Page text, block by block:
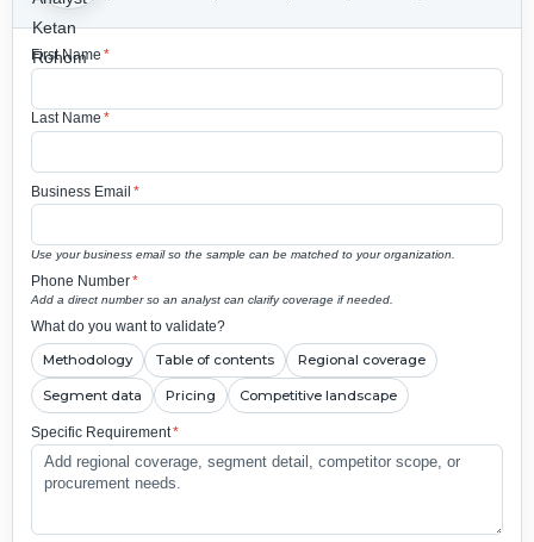
First Name *
Last Name *
Business Email *
Use your business email so the sample can be matched to your organization.
Phone Number*
Add a direct number so an analyst can clarify coverage if needed.
What do you want to validate?
Methodology Table of contents Regional coverage
Segment data Pricing Competitive landscape
Specific Requirement*